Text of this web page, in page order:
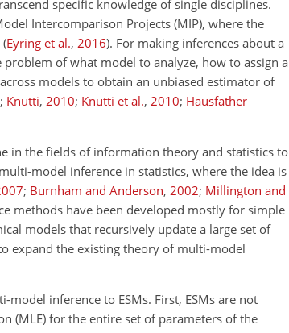
specific knowledge of single disciplines.
Intercomparison Projects (MIP), where the
(Eyring et al., 2016). For making inferences about a
of what model to analyze, how to assign a
models to obtain an unbiased estimator of
; Knutti, 2010; Knutti et al., 2010; Hausfather
in the fields of information theory and statistics to
model inference in statistics, where the idea is
; Burnham and Anderson, 2002; Millington and
methods have been developed mostly for simple
models that recursively update a large set of
expand the existing theory of multi-model
model inference to ESMs. First, ESMs are not
(MLE) for the entire set of parameters of the